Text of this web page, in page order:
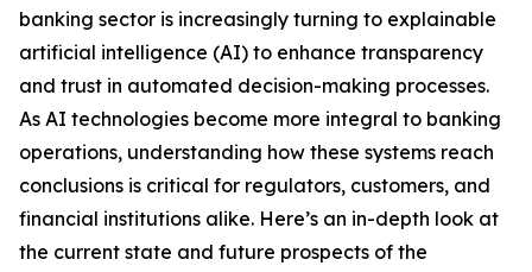
banking sector is increasingly turning to explainable
artificial intelligence (AI) to enhance transparency
and trust in automated decision-making processes.
As AI technologies become more integral to banking
operations, understanding how these systems reach
conclusions is critical for regulators, customers, and
financial institutions alike. Here’s an in-depth look at
the current state and future prospects of the